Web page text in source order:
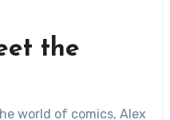
the
world of comics, Alex